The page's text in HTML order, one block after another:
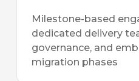
Milestone-based
dedicated delivery
governance, and
migration phases